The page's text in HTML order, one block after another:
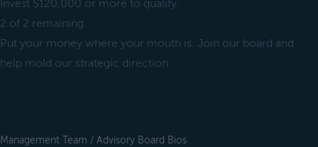
Invest $120,000 or more to qualify.
2 of 2 remaining
Put your money where your mouth is. Join our board and
help mold our strategic direction.
Management Team / Advisory Board Bios